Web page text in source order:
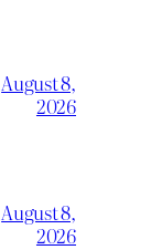
August 8,
2026
August 8,
2026